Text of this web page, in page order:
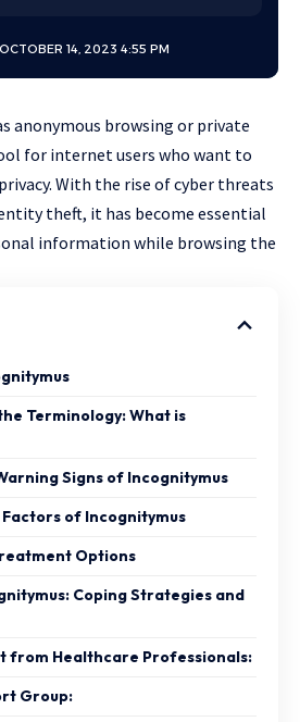
14, 2023 4:55 PM
anonymous browsing or private
for internet users who want to
With the rise of cyber threats
theft, it has become essential
information while browsing the
Terminology: What is
Signs of Incognitymus
Factors of Incognitymus
Options
Coping Strategies and
from Healthcare Professionals:
Group: